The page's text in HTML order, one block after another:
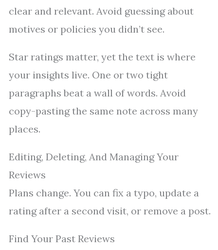
clear and relevant. Avoid guessing about
motives or policies you didn’t see.
Star ratings matter, yet the text is where
your insights live. One or two tight
paragraphs beat a wall of words. Avoid
copy-pasting the same note across many
places.
Editing, Deleting, And Managing Your
Reviews
Plans change. You can fix a typo, update a
rating after a second visit, or remove a post.
Find Your Past Reviews